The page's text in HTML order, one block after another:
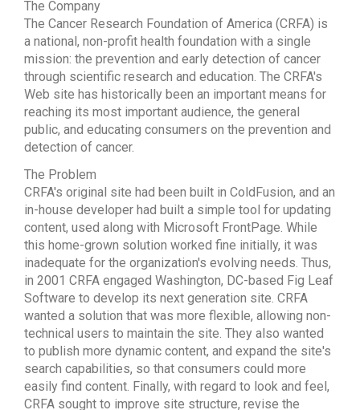
The Company
The Cancer Research Foundation of America (CRFA) is
a national, non-profit health foundation with a single
mission: the prevention and early detection of cancer
through scientific research and education. The CRFA's
Web site has historically been an important means for
reaching its most important audience, the general
public, and educating consumers on the prevention and
detection of cancer.
The Problem
CRFA's original site had been built in ColdFusion, and an
in-house developer had built a simple tool for updating
content, used along with Microsoft FrontPage. While
this home-grown solution worked fine initially, it was
inadequate for the organization's evolving needs. Thus,
in 2001 CRFA engaged Washington, DC-based Fig Leaf
Software to develop its next generation site. CRFA
wanted a solution that was more flexible, allowing non-
technical users to maintain the site. They also wanted
to publish more dynamic content, and expand the site's
search capabilities, so that consumers could more
easily find content. Finally, with regard to look and feel,
CRFA sought to improve site structure, revise the